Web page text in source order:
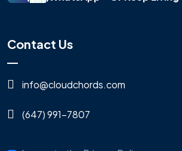
Contact Us
info@cloudchords.com
(647) 991-7807